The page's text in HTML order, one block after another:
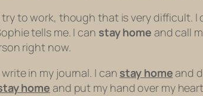
to work, though that is very difficult. I
tells me. I can stay home and call
right now.
in my journal. I can stay homeand
home and put my hand over my